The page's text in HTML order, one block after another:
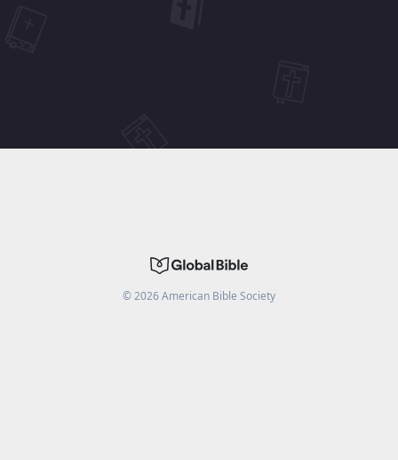
©2026American Bible Society